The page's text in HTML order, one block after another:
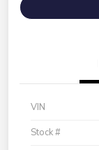
VIN
Stock #